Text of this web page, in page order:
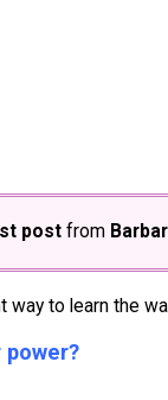
postfrom
way to learn the
power?